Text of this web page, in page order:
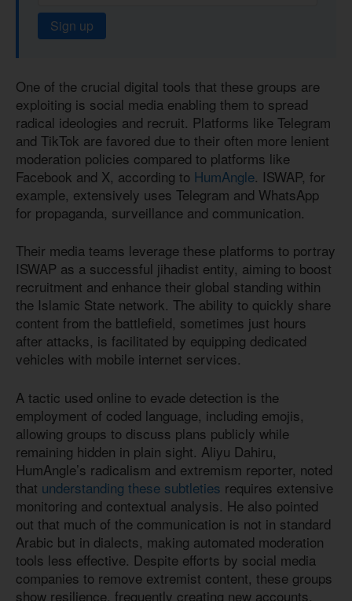
Sign up
One of the crucial digital tools that these groups are
exploiting is social media enabling them to spread
radical ideologies and recruit. Platforms like Telegram
and TikTok are favored due to their often more lenient
moderation policies compared to platforms like
Facebook and X, according to HumAngle. ISWAP, for
example, extensively uses Telegram and WhatsApp
for propaganda, surveillance and communication.
Their media teams leverage these platforms to portray
ISWAP as a successful jihadist entity, aiming to boost
recruitment and enhance their global standing within
the Islamic State network. The ability to quickly share
content from the battlefield, sometimes just hours
after attacks, is facilitated by equipping dedicated
vehicles with mobile internet services.
A tactic used online to evade detection is the
employment of coded language, including emojis,
allowing groups to discuss plans publicly while
remaining hidden in plain sight. Aliyu Dahiru,
HumAngle’s radicalism and extremism reporter, noted
that understanding these subtleties requires extensive
monitoring and contextual analysis. He also pointed
out that much of the communication is not in standard
Arabic but in dialects, making automated moderation
tools less effective. Despite efforts by social media
companies to remove extremist content, these groups
show resilience, frequently creating new accounts.